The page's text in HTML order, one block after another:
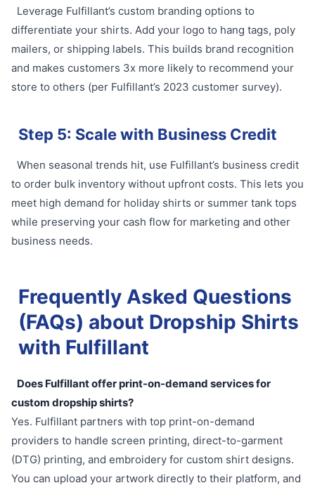
Leverage Fulfillant’s custom branding options to
differentiate your shirts. Add your logo to hang tags, poly
mailers, or shipping labels. This builds brand recognition
and makes customers 3x more likely to recommend your
store to others (per Fulfillant’s 2023 customer survey).
Step 5: Scale with Business Credit
When seasonal trends hit, use Fulfillant’s business credit
to order bulk inventory without upfront costs. This lets you
meet high demand for holiday shirts or summer tank tops
while preserving your cash flow for marketing and other
business needs.
Frequently Asked Questions
(FAQs) about Dropship Shirts
with Fulfillant
Does Fulfillant offer print-on-demand services for
custom dropship shirts?
Yes. Fulfillant partners with top print-on-demand
providers to handle screen printing, direct-to-garment
(DTG) printing, and embroidery for custom shirt designs.
You can upload your artwork directly to their platform, and